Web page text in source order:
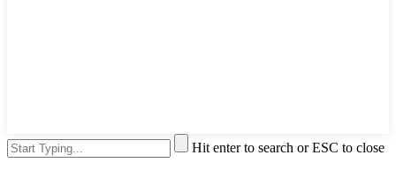
Hit enter to search or ESC to close